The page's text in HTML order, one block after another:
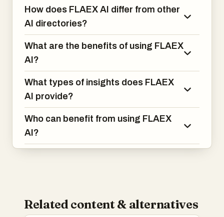
How does FLAEX AI differ from other
AI directories?
What are the benefits of using FLAEX
AI?
What types of insights does FLAEX
AI provide?
Who can benefit from using FLAEX
AI?
Related content & alternatives